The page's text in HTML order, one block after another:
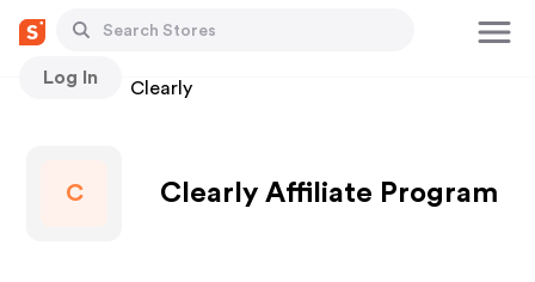
Log In
Stores Clearly
C Clearly Affiliate Program